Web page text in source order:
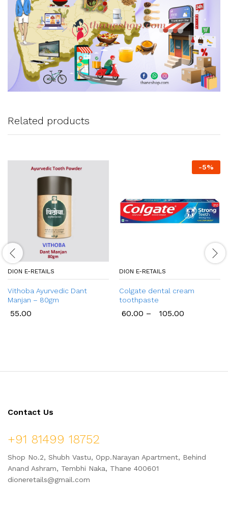
Related products
DION E-RETAILS
Vithoba Ayurvedic Dant
Manjan – 80gm
55.00
-5%
DION E-RETAILS
Colgate dental cream
toothpaste
60.00 – 105.00
Contact Us
+91 81499 18752
Shop No.2, Shubh Vastu, Opp.Narayan Apartment, Behind
Anand Ashram, Tembhi Naka, Thane 400601
dioneretails@gmail.com